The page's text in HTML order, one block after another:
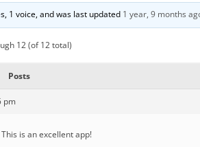
1 voice, and was last updated 1 year, 9 months
12 (of 12 total)
Posts
pm
This is an excellent app!